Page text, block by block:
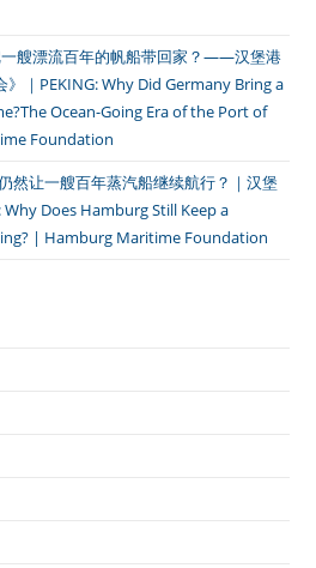
一艘漂流百年的帆船带回家？——汉堡港
｜PEKING: Why Did Germany Bring a
Ocean-Going Era of the Port of
Foundation
然让一艘百年蒸汽船继续航行？｜汉堡
Does Hamburg Still Keep a
| Hamburg Maritime Foundation